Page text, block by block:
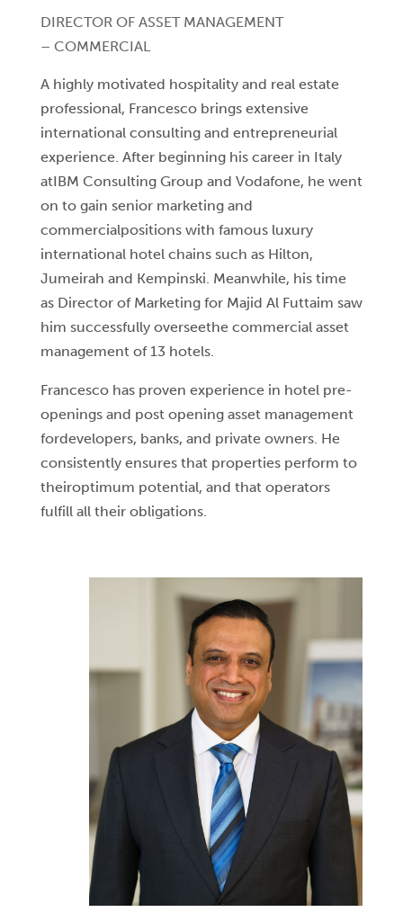
DIRECTOR OF ASSET MANAGEMENT
– COMMERCIAL
A highly motivated hospitality and real estate
professional, Francesco brings extensive
international consulting and entrepreneurial
experience. After beginning his career in Italy
atIBM Consulting Group and Vodafone, he went
on to gain senior marketing and
commercialpositions with famous luxury
international hotel chains such as Hilton,
Jumeirah and Kempinski. Meanwhile, his time
as Director of Marketing for Majid Al Futtaim saw
him successfully overseethe commercial asset
management of 13 hotels.
Francesco has proven experience in hotel pre-
openings and post opening asset management
fordevelopers, banks, and private owners. He
consistently ensures that properties perform to
theiroptimum potential, and that operators
fulfill all their obligations.